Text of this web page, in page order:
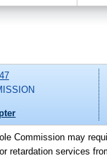
Commission may
retardation services